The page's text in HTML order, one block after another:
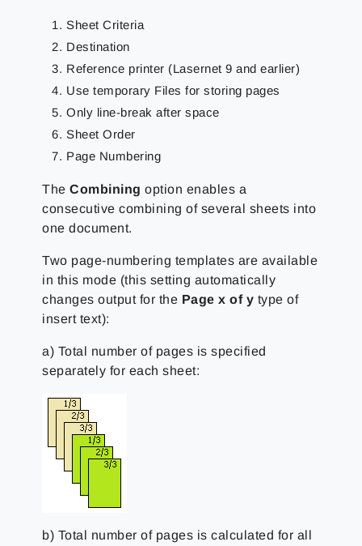
Sheet Criteria
Destination
Reference printer (Lasernet 9 and earlier)
Use temporary Files for storing pages
Only line-break after space
Sheet Order
Page Numbering
TheCombiningoption enables a
consecutive combining of several sheets into
one document.
Two page-numbering templates are available
in this mode (this setting automatically
changes output for the Page x of y type of
insert text):
a) Total number of pages is specified
separately for each sheet:
b) Total number of pages is calculated for all